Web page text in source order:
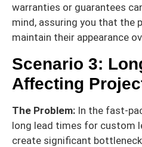
warranties or guarantees
mind, assuring you that the
maintain their appearance
Scenario 3:
Affecting
The Problem: In the fast-
long lead times for custom
create significant